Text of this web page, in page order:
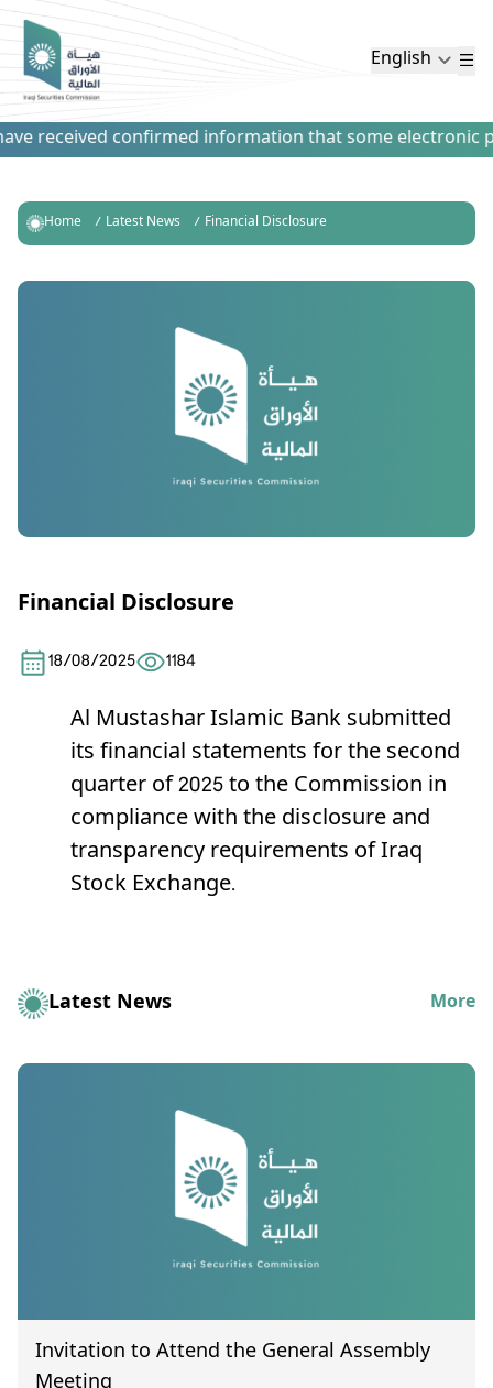
English
received confirmed information that some electronic
Home Latest News Financial Disclosure
Financial Disclosure
18/08/2025 1184
Al Mustashar Islamic Banksubmitted
its financial statements for the second
quarter of 2025 to the Commission in
compliance with the disclosure and
transparency requirements of Iraq
Stock Exchange.
Latest News More
Invitation to Attend the General Assembly